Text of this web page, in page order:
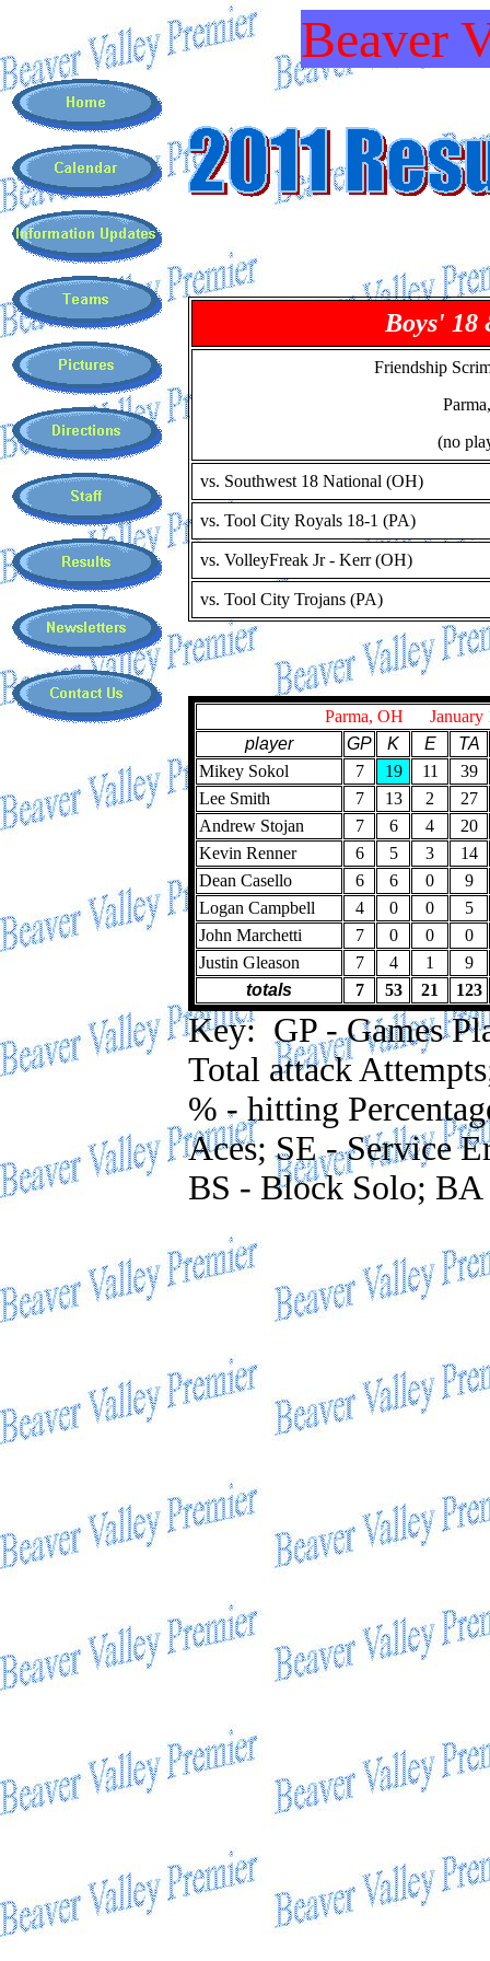
Beaver
Boys' 18
Friendship
(no
vs. Southwest 18 National (OH)
vs. Tool City Royals 18-1 (PA)
vs. VolleyFreak Jr - Kerr (OH)
vs. Tool City Trojans (PA)
Parma, OH January
player
GP K E
TA
Mikey Sokol
7 19 11
39
Lee Smith
7 13 2
27
Andrew Stojan
7 6 4
20
Kevin Renner
6 5 3
14
Dean Casello
6 6 0
9
Logan Campbell
4 0 0
5
John Marchetti
7 0 0
0
Justin Gleason
7 4 1
9
totals
7 53 21 123
Key: GP - Games
Total attack
% - hitting
Aces; SE - Service
BS - Block Solo; BA